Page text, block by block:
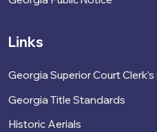
Links
Georgia Superior Court
Georgia Title Standards
Historic Aerials